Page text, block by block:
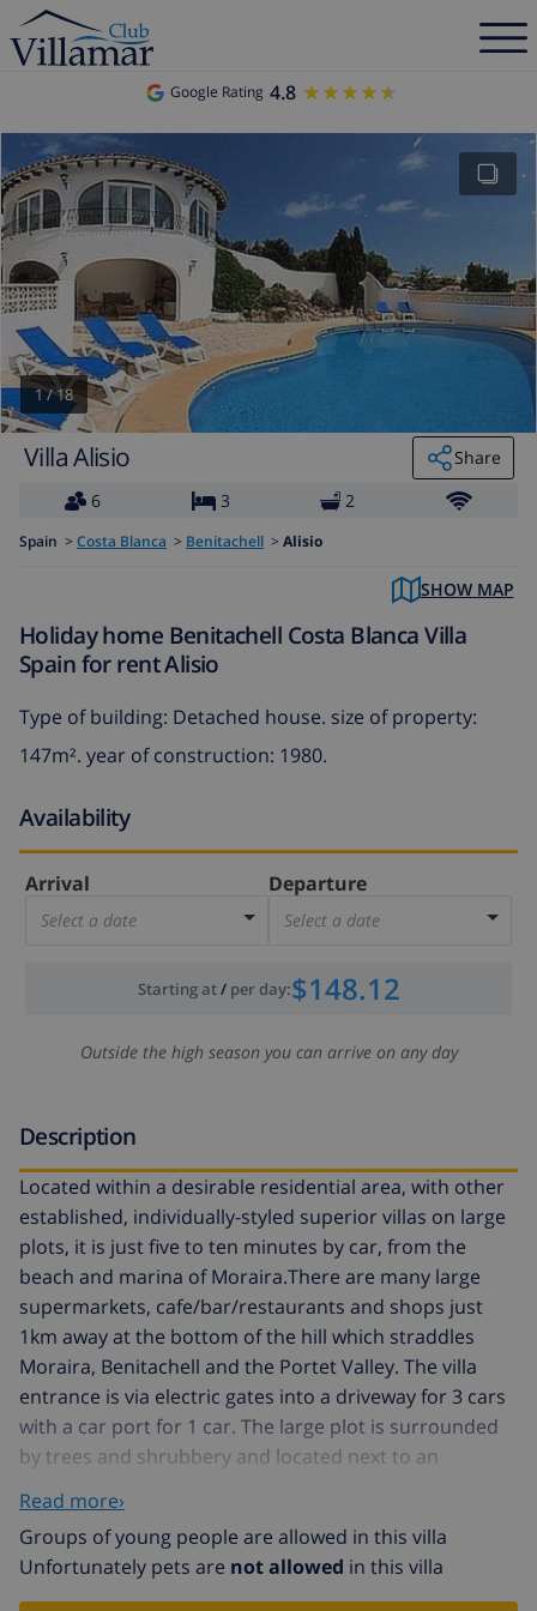
Google Rating 4.8 ★★★★★
★★★★★
1/18
Villa Alisio
Share
6
3 2
Spain > Costa Blanca > Benitachell > Alisio
SHOW MAP
Holiday home Benitachell Costa Blanca Villa
Spain for rent Alisio
Type of building: Detached house. size of property:
147m². year of construction: 1980.
Availability
Arrival
Select a date
Departure
Select a date
Starting at/ per day:$148.12
Outside the high season you can arrive on any day
Description
Located within a desirable residential area, with other
established, individually-styled superior villas on large
plots, it is just five to ten minutes by car, from the
beach and marina of Moraira.There are many large
supermarkets, cafe/bar/restaurants and shops just
1km away at the bottom of the hill which straddles
Moraira, Benitachell and the Portet Valley. The villa
entrance is via electric gates into a driveway for 3 cars
with a car port for 1 car. The large plot is surrounded
by trees and shrubbery and located next to an
extensive wooded area (green zone), so it’s very
private. The large plot is over 1,000 sq mts and has
several areas in which to enjoy different aspects of the
garden and views. The large sun terrace, accessed
Read more›
Groups of young people are allowed in this villa
Unfortunately pets are not allowed in this villa